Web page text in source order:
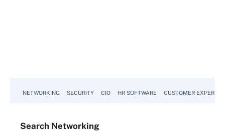
NETWORKING SECURITY CIO HR SOFTWARE CUSTOMER
Search Networking